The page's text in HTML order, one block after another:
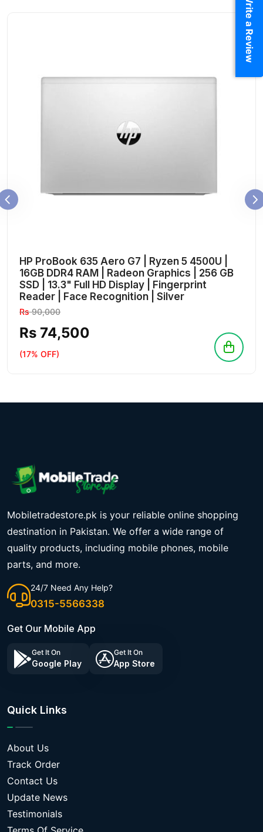
HP ProBook 635 Aero G7 | Ryzen 5 4500U |
16GB DDR4 RAM | Radeon Graphics | 256 GB
SSD | 13.3" Full HD Display | Fingerprint
Reader | Face Recognition | Silver
Rs90,000
Rs 74,500
(17% OFF)
Mobiletradestore.pk is your reliable online shopping
destination in Pakistan. We offer a wide range of
quality products, including mobile phones, mobile
parts, and more.
24/7 Need Any Help?
0315-5566338
Get Our Mobile App
Get It On
Google Play
Get It On
App Store
Quick Links
About Us
Track Order
Contact Us
Update News
Testimonials
Write a Review